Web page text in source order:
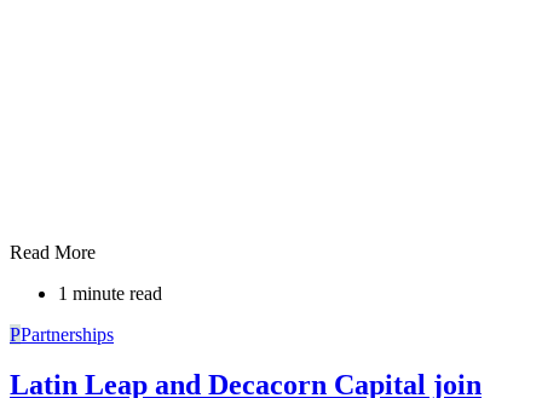
Read More
1 minute read
PPartnerships
Latin Leap and Decacorn Capital join